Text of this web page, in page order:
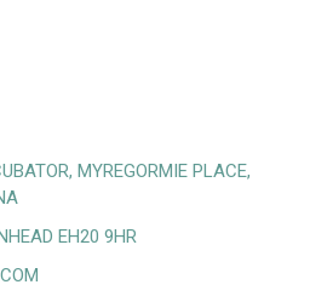
MYREGORMIE PLACE,
EH20 9HR